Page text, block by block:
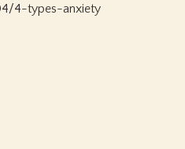
4-types-anxiety